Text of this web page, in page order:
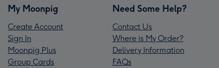
My Moonpig
Create Account
Sign In
Moonpig Plus
Group Cards
Need Some Help?
Contact Us
Where is My Order?
Delivery Information
FAQs